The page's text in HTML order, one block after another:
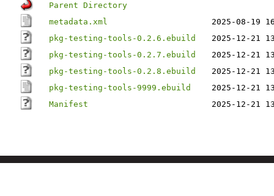
Parent Directory
metadata.xml
2025-08-19
pkg-testing-tools-0.2.6.ebuild
2025-12-21
pkg-testing-tools-0.2.7.ebuild
2025-12-21
pkg-testing-tools-0.2.8.ebuild
2025-12-21
pkg-testing-tools-9999.ebuild
2025-12-21
Manifest
2025-12-21